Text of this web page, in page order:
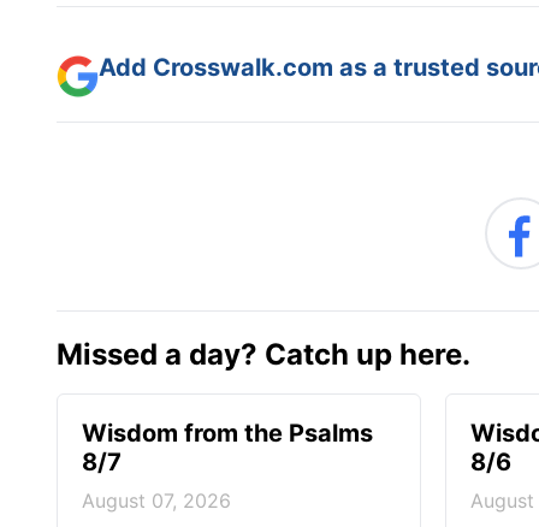
Add Crosswalk.com as a trusted
Missed a day? Catch up here.
Wisdom from the Psalms
8/7
August 07, 2026
8/6